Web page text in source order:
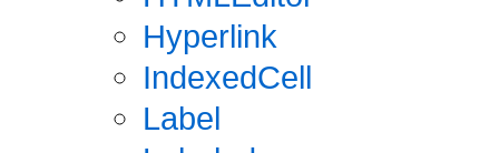
Hyperlink
IndexedCell
Label